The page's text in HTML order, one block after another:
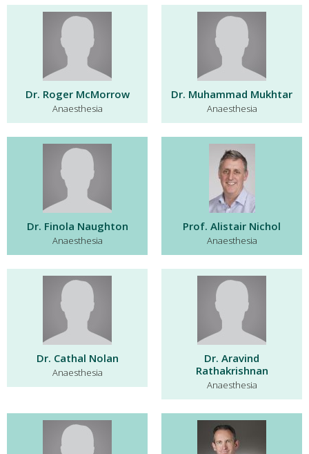
Dr. Roger McMorrow
Anaesthesia
Dr. Muhammad Mukhtar
Anaesthesia
Dr. Finola Naughton
Anaesthesia
Prof. Alistair Nichol
Anaesthesia
Dr. Cathal Nolan
Anaesthesia
Dr. Aravind
Rathakrishnan
Anaesthesia